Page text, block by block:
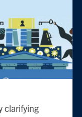
clarifying